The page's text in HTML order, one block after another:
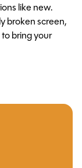
like new.
broken screen,
bring your